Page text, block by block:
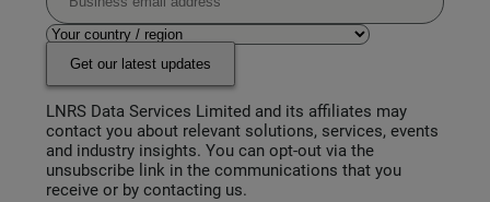
Get our latest updates
LNRS Data Services Limited and its affiliates may
contact you about relevant solutions, services, events
and industry insights. You can opt-out via the
unsubscribe link in the communications that you
receive or by contacting us.